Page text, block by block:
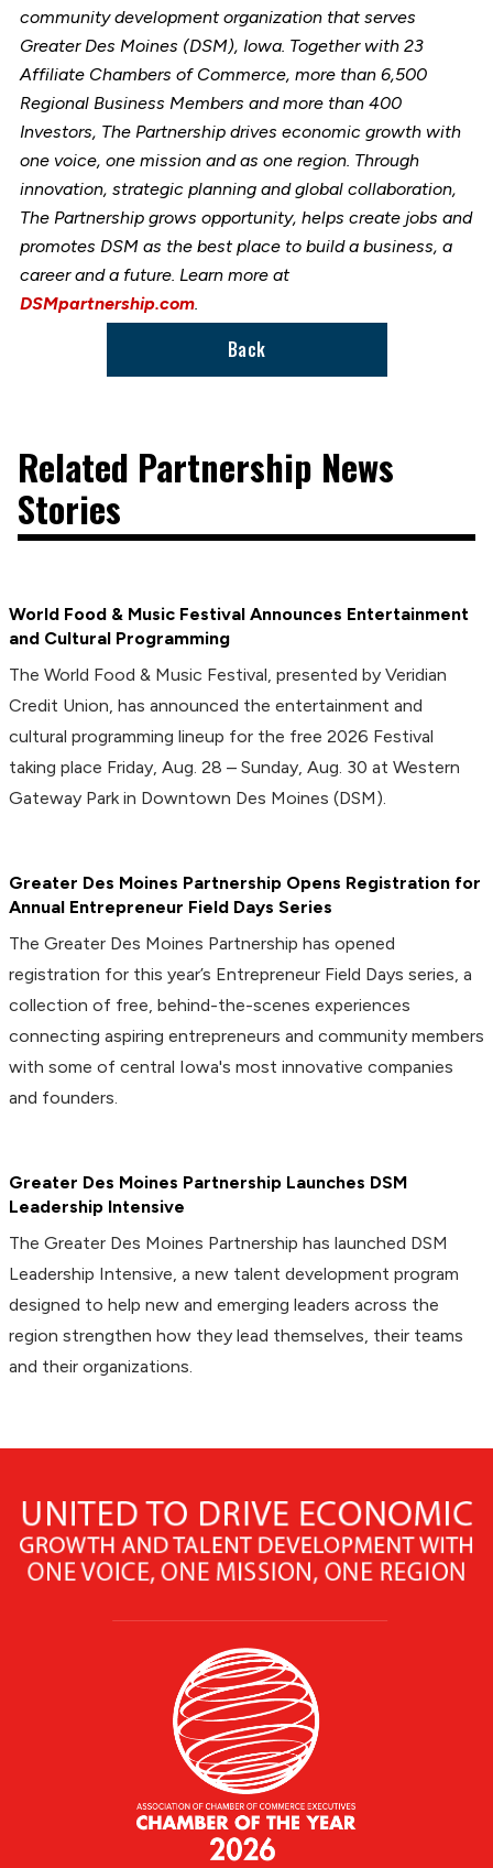
community development organization that serves
Greater Des Moines (DSM), Iowa. Together with 23
Affiliate Chambers of Commerce, more than 6,500
Regional Business Members and more than 400
Investors, The Partnership drives economic growth with
one voice, one mission and as one region. Through
innovation, strategic planning and global collaboration,
The Partnership grows opportunity, helps create jobs and
promotes DSM as the best place to build a business, a
career and a future. Learn more at
DSMpartnership.com.
Back
Related Partnership News
Stories
World Food & Music Festival Announces Entertainment
and Cultural Programming
The World Food & Music Festival, presented by Veridian
Credit Union, has announced the entertainment and
cultural programming lineup for the free 2026 Festival
taking place Friday, Aug. 28 – Sunday, Aug. 30 at Western
Gateway Park in Downtown Des Moines (DSM).
Greater Des Moines Partnership Opens Registration for
Annual Entrepreneur Field Days Series
The Greater Des Moines Partnership has opened
registration for this year’s Entrepreneur Field Days series, a
collection of free, behind-the-scenes experiences
connecting aspiring entrepreneurs and community members
with some of central Iowa's most innovative companies
and founders.
Greater Des Moines Partnership Launches DSM
Leadership Intensive
The Greater Des Moines Partnership has launched DSM
Leadership Intensive, a new talent development program
designed to help new and emerging leaders across the
region strengthen how they lead themselves, their teams
and their organizations.